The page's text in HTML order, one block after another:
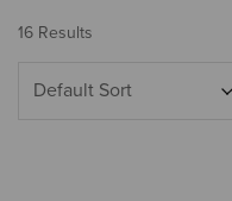
16 Results